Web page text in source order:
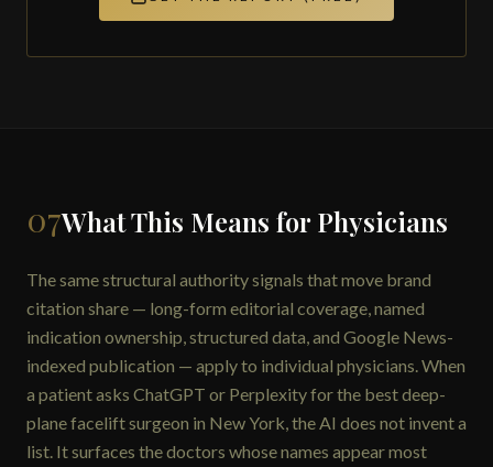
07What This Means for Physicians
The same structural authority signals that move brand
citation share — long-form editorial coverage, named
indication ownership, structured data, and Google News-
indexed publication — apply to individual physicians. When
a patient asks ChatGPT or Perplexity for the best deep-
plane facelift surgeon in New York, the AI does not invent a
list. It surfaces the doctors whose names appear most